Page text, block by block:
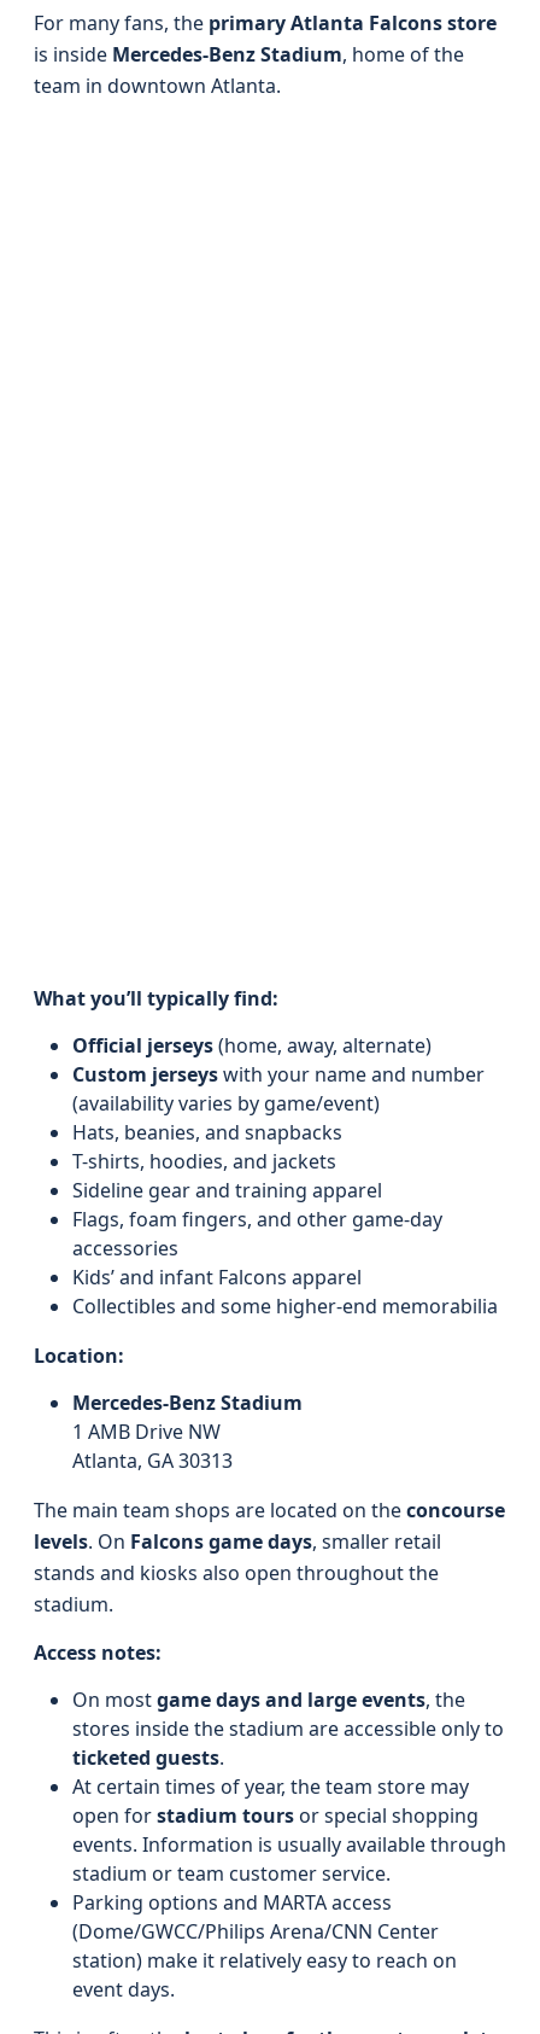
For many fans, the primary Atlanta Falcons store
is inside Mercedes-Benz Stadium, home of the
team in downtown Atlanta.
What you’ll typically find:
Official jerseys(home, away, alternate)
Custom jerseyswith your name and number
(availability varies by game/event)
Hats, beanies, and snapbacks
T-shirts, hoodies, and jackets
Sideline gear and training apparel
Flags, foam fingers, and other game-day
accessories
Kids’ and infant Falcons apparel
Collectibles and some higher-end memorabilia
Location:
Mercedes-Benz Stadium
1 AMB Drive NW
Atlanta, GA 30313
The main team shops are located on theconcourse
levels. On Falcons game days, smaller retail
stands and kiosks also open throughout the
stadium.
Access notes:
On mostgame days and large events, the
stores inside the stadium are accessible only to
ticketed guests.
At certain times of year, the team store may
open forstadium toursor special shopping
events. Information is usually available through
stadium or team customer service.
Parking options and MARTA access
(Dome/GWCC/Philips Arena/CNN Center
station) make it relatively easy to reach on
event days.